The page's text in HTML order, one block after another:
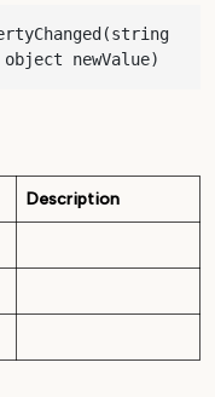
newValue)
Description